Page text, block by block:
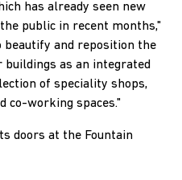
has already seen new
public in recent months,"
beautify and reposition the
buildings as an integrated
of speciality shops,
co-working spaces."
doors at the Fountain